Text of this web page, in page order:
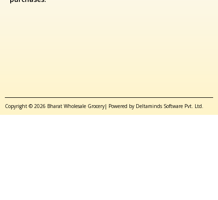
Copyright © 2026 Bharat Wholesale Grocery| Powered by Deltaminds Software Pvt. Ltd.